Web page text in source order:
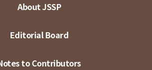
About JSSP
Editorial Board
to Contributors